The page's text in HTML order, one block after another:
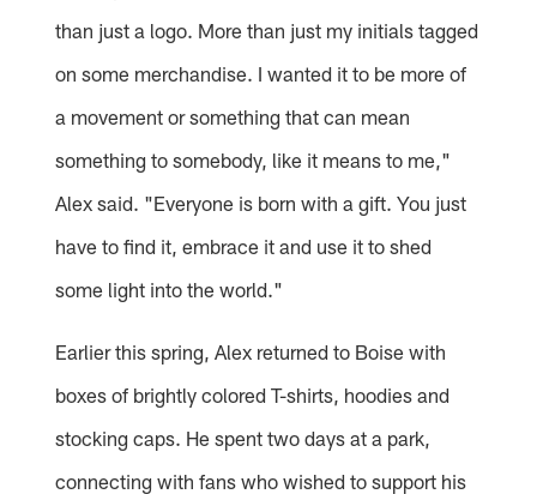
than just a logo. More than just my initials tagged
on some merchandise. I wanted it to be more of
a movement or something that can mean
something to somebody, like it means to me,"
Alex said. "Everyone is born with a gift. You just
have to find it, embrace it and use it to shed
some light into the world."
Earlier this spring, Alex returned to Boise with
boxes of brightly colored T-shirts, hoodies and
stocking caps. He spent two days at a park,
connecting with fans who wished to support his